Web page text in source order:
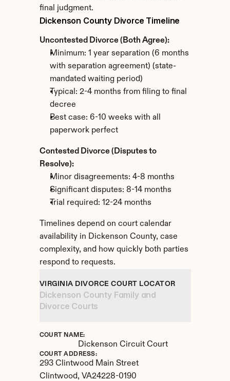
final judgment.
Dickenson County Divorce Timeline
Uncontested Divorce (Both Agree):
Minimum: 1 year separation (6 months
with separation agreement) (state-
mandated waiting period)
Typical: 2-4 months from filing to final
decree
Best case: 6-10 weeks with all
paperwork perfect
Contested Divorce (Disputes to
Resolve):
Minor disagreements: 4-8 months
Significant disputes: 8-14 months
Trial required: 12-24 months
Timelines depend on court calendar
availability in Dickenson County, case
complexity, and how quickly both parties
respond to requests.
VIRGINIA DIVORCE COURT LOCATOR
Dickenson County Family and
Divorce Courts
COURT NAME:
Dickenson Circuit Court
COURT ADDRESS:
293 Clintwood Main Street
Clintwood, VA24228-0190